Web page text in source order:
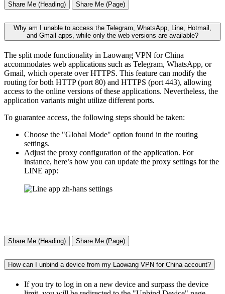
Share Me (Heading) Share Me (Page)
Why am I unable to access the Telegram, WhatsApp, Line, Hotmail,
and Gmail apps, while only the web versions are available?
The split mode functionality in Laowang VPN for China
accommodates web applications such as Telegram, WhatsApp, or
Gmail, which operate over HTTPS. This feature can modify the
routing for both HTTP (port 80) and HTTPS (port 443), allowing
access to the online versions of these applications. Nevertheless, the
application variants might utilize different ports.
To guarantee access, the following steps should be taken:
Choose the "Global Mode" option found in the routing
settings.
Adjust the proxy configuration of the application. For
instance, here’s how you can update the proxy settings for the
LINE app:
Share Me (Heading) Share Me (Page)
How can I unbind a device from my Laowang VPN for China account?
If you try to log in on a new device and surpass the device